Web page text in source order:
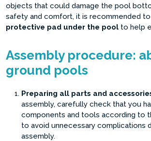
objects that could damage the pool
safety and comfort, it is recommended
protective pad under the pool to help
Assembly procedure:
ground pools
Preparing all parts and
assembly, carefully check that you
components and tools according to
to avoid unnecessary complications
assembly.